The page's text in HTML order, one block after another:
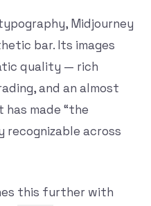
Midjourney
bar. Its images
quality — rich
and an almost
made “the
recognizable across
this further with